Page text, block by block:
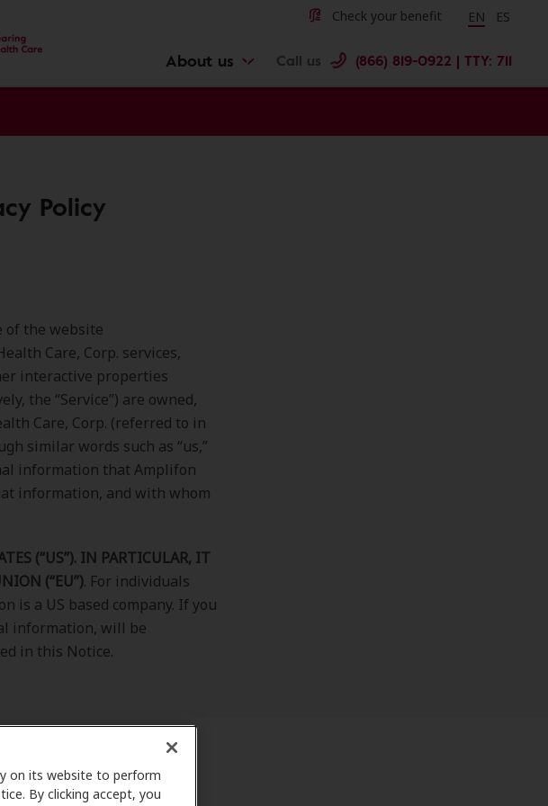
on its website to perform
By clicking accept, you
Check your benefit EN ES
About us Call us (866) 819-0922 | TTY: 711
Policy
of the website
Care, Corp. services,
interactive properties
the “Service”) are owned,
Care, Corp. (referred to in
similar words such as “us,”
information that Amplifon
information, and with whom
(“US”). IN PARTICULAR, IT
(“EU”). For individuals
is a US based company. If you
information, will be
in this Notice.